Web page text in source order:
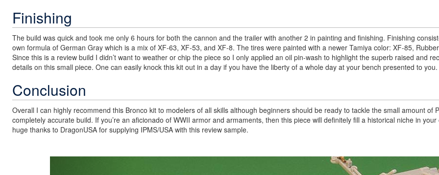
Finishing
The build was quick and took me only 6 hours for both the cannon and the trailer with another 2 in painting and finishing. Finishing
own formula of German Gray which is a mix of XF-63, XF-53, and XF-8. The tires were painted with a newer Tamiya color: XF-85,
Since this is a review build I didn’t want to weather or chip the piece so I only applied an oil pin-wash to highlight the superb raised and
details on this small piece. One can easily knock this kit out in a day if you have the liberty of a whole day at your bench presented to you.
Conclusion
Overall I can highly recommend this Bronco kit to modelers of all skills although beginners should be ready to tackle the small amount of
completely accurate build. If you’re an aficionado of WWII armor and armaments, then this piece will definitely fill a historical niche in your
huge thanks to DragonUSA for supplying IPMS/USA with this review sample.